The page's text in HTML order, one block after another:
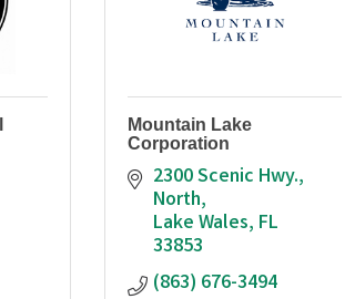
Mountain Lake
Corporation
2300 Scenic Hwy.,
North
Lake Wales FL
33853
(863) 676-3494